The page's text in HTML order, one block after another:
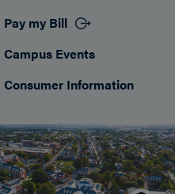
Pay my Bill
Campus Events
Consumer Information